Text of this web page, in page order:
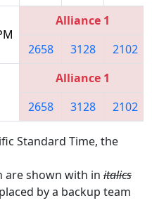
Alliance 1
2658
3128 2102
Alliance 1
2658
3128 2102
Standard Time, the
are shown with in italics
by a backup team